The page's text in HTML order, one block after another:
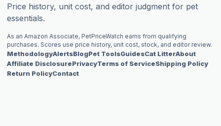
Price history, unit cost, and editor judgment for pet
essentials.
As an Amazon Associate, PetPriceWatch earns from qualifying
purchases. Scores use price history, unit cost, stock, and editor review.
MethodologyAlertsBlogPet ToolsGuidesCat LitterAbout
Affiliate DisclosurePrivacyTerms of ServiceShipping Policy
Return PolicyContact